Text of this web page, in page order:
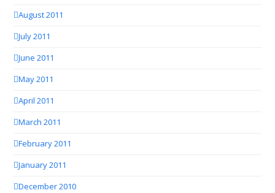
August 2011
July 2011
June 2011
May 2011
April 2011
March 2011
February 2011
January 2011
December 2010